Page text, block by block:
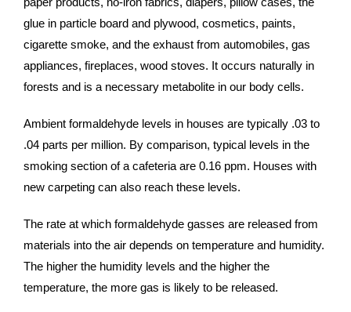
glue in particle board and plywood, cosmetics, paints,
cigarette smoke, and the exhaust from automobiles, gas
appliances, fireplaces, wood stoves. It occurs naturally in
forests and is a necessary metabolite in our body cells.
Ambient formaldehyde levels in houses are typically .03 to
.04 parts per million. By comparison, typical levels in the
smoking section of a cafeteria are 0.16 ppm. Houses with
new carpeting can also reach these levels.
The rate at which formaldehyde gasses are released from
materials into the air depends on temperature and humidity.
The higher the humidity levels and the higher the
temperature, the more gas is likely to be released.